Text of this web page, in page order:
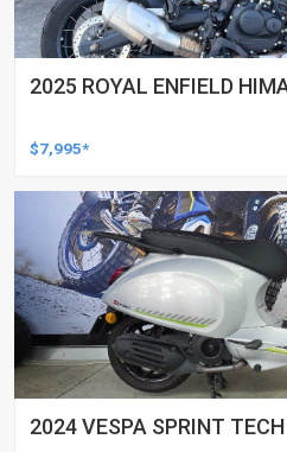
2025 ROYAL ENFIELD
$7,995*
2024 VESPA SPRINT